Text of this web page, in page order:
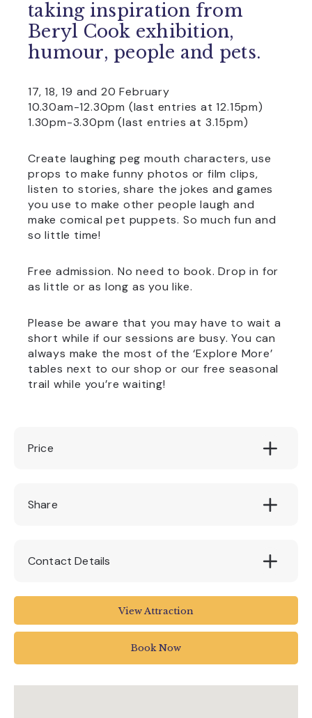
taking inspiration from
Beryl Cook exhibition,
humour, people and pets.
17, 18, 19 and 20 February
10.30am-12.30pm (last entries at 12.15pm)
1.30pm-3.30pm (last entries at 3.15pm)
Create laughing peg mouth characters, use
props to make funny photos or film clips,
listen to stories, share the jokes and games
you use to make other people laugh and
make comical pet puppets. So much fun and
so little time!
Free admission. No need to book. Drop in for
as little or as long as you like.
Please be aware that you may have to wait a
short while if our sessions are busy. You can
always make the most of the ‘Explore More’
tables next to our shop or our free seasonal
trail while you’re waiting!
Price
Free
Share
Contact Details
Tavistock Place
View Attraction
Book Now